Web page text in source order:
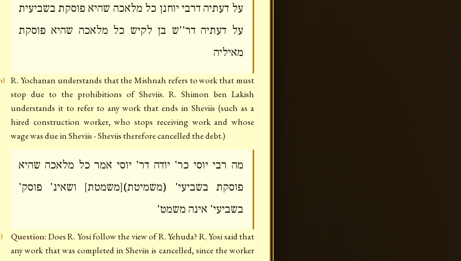
על דעתיה דרבי יוחנן כל מלאכה שהיא פוסקת בשביעית
על דעתיה דר''ש בן לקיש כל מלאכה שהיא פוסקת
מאיליה
R. Yochanan understands that the Mishnah refers to work that must
stop due to the prohibitions of Sheviis. R. Shimon ben Lakish
understands it to refer to any work that ends in Sheviis (such as a
hired construction worker, who stops receiving work and whose
wage was due in Sheviis - Sheviis therefore cancelled the debt.)
מה רבי יוסי כר' יודה דר' יוסי אמר כל מלאכה שהיא
פוסקת בשביעי' (משמיטת)[משמטת] ושאינ' פוסק'
בשביעי' אינה משמט'
Question: Does R. Yosi follow the view of R. Yehuda? R. Yosi said that
any work that was completed in Sheviis is cancelled, since the worker